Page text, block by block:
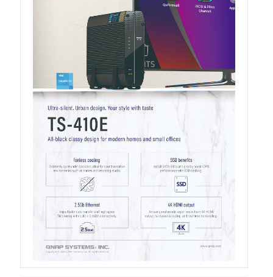
Enterprise NAS
QAI-h1290FX
TVS-hx77AX Series
TVS-AIh1688ATX
TDS-h2489FU R2
ES1686dc R2
TS-h1277AFX
TS-hx77AFU